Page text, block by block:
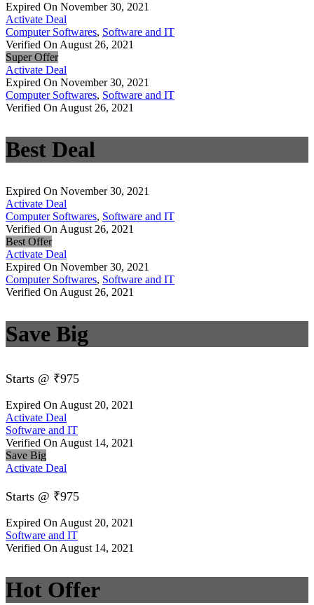
Expired On November 30, 2021
Activate Deal
Computer Softwares, Software and IT
Verified On August 26, 2021
Super Offer
Activate Deal
Expired On November 30, 2021
Computer Softwares, Software and IT
Verified On August 26, 2021
Best Deal
Expired On November 30, 2021
Activate Deal
Computer Softwares, Software and IT
Verified On August 26, 2021
Best Offer
Activate Deal
Expired On November 30, 2021
Computer Softwares, Software and IT
Verified On August 26, 2021
Save Big
Starts @ ₹975
Expired On August 20, 2021
Activate Deal
Software and IT
Verified On August 14, 2021
Save Big
Activate Deal
Starts @ ₹975
Expired On August 20, 2021
Software and IT
Verified On August 14, 2021
Hot Offer